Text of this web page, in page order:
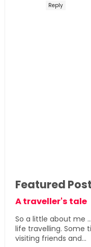
Reply
Featured Post
A traveller's tale
So a little about me
life travelling. Some
visiting friends and...